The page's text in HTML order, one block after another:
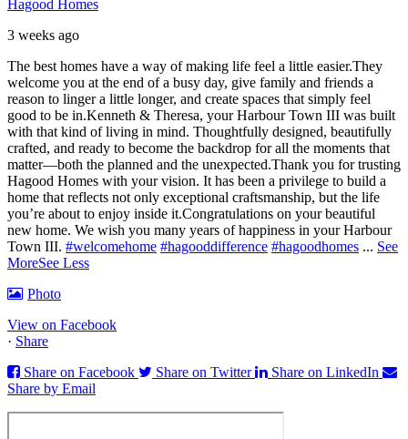
Hagood Homes
3 weeks ago
The best homes have a way of making life feel a little easier.They
welcome you at the end of a busy day, give family and friends a
reason to linger a little longer, and create spaces that simply feel
good to be in.Kenneth & Theresa, your Harbour Town III was built
with that kind of living in mind. Thoughtfully designed, beautifully
crafted, and ready to become the backdrop for all the moments that
matter—both the planned and the unexpected.Thank you for trusting
Hagood Homes with your vision. It has been a privilege to build a
home that reflects not only exceptional craftsmanship, but the life
you’re about to enjoy inside it.Congratulations on your beautiful
new home. We wish you many years of happiness in your Harbour
Town III. #welcomehome #hagooddifference #hagoodhomes ... See
MoreSee Less
Photo
View on Facebook
· Share
Share on Facebook
Share on Twitter
Share on LinkedIn
Share by Email